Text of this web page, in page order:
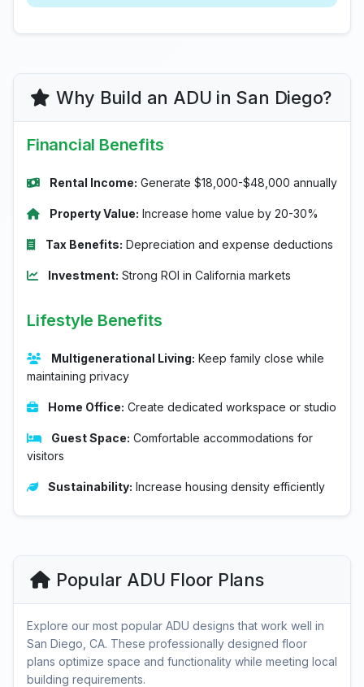
Why Build an ADU in San Diego?
Financial Benefits
Rental Income: Generate $18,000-$48,000 annually
Property Value: Increase home value by 20-30%
Tax Benefits: Depreciation and expense deductions
Investment: Strong ROI in California markets
Lifestyle Benefits
Multigenerational Living: Keep family close while
maintaining privacy
Home Office: Create dedicated workspace or studio
Guest Space: Comfortable accommodations for
visitors
Sustainability: Increase housing density efficiently
Popular ADU Floor Plans
Explore our most popular ADU designs that work well in
San Diego, CA. These professionally designed floor
plans optimize space and functionality while meeting local
building requirements.